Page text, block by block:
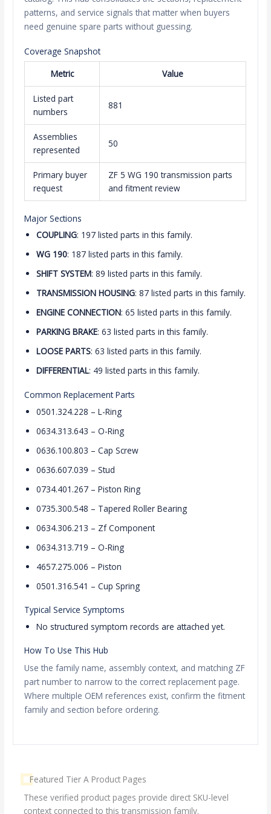
patterns, and service signals that matter when buyers
need genuine spare parts without guessing.
Coverage Snapshot
Metric
Value
Listed part
numbers
881
Assemblies
represented
50
Primary buyer
request
ZF 5 WG 190 transmission parts
and fitment review
Major Sections
COUPLING: 197 listed parts in this family.
WG 190: 187 listed parts in this family.
SHIFT SYSTEM: 89 listed parts in this family.
TRANSMISSION HOUSING: 87 listed parts in this family.
ENGINE CONNECTION: 65 listed parts in this family.
PARKING BRAKE: 63 listed parts in this family.
LOOSE PARTS: 63 listed parts in this family.
DIFFERENTIAL: 49 listed parts in this family.
Common Replacement Parts
0501.324.228 – L-Ring
0634.313.643 – O-Ring
0636.100.803 – Cap Screw
0636.607.039 – Stud
0734.401.267 – Piston Ring
0735.300.548 – Tapered Roller Bearing
0634.306.213 – Zf Component
0634.313.719 – O-Ring
4657.275.006 – Piston
0501.316.541 – Cup Spring
Typical Service Symptoms
No structured symptom records are attached yet.
How To Use This Hub
Use the family name, assembly context, and matching ZF
part number to narrow to the correct replacement page.
Where multiple OEM references exist, confirm the fitment
family and section before ordering.
Featured Tier A Product Pages
These verified product pages provide direct SKU-level
context connected to this transmission family.